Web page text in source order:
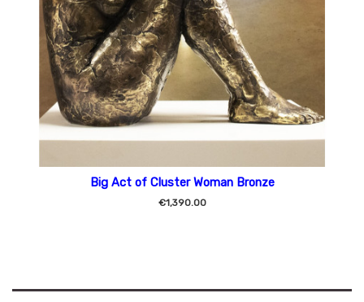
Big Act of Cluster Woman Bronze
€1,390.00